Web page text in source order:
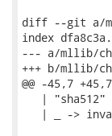
diff --git a/
index
--- a/mllib/
+++ b/mllib/
@@ -45,7
| "sha512"
| _ ->